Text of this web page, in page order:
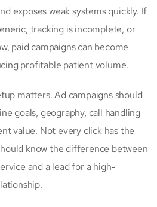
exposes weak systems quickly. If
tracking is incomplete, or
paid campaigns can become
profitable patient volume.
matters. Ad campaigns should
goals, geography, call handling
value. Not every click has the
know the difference between
and a lead for a high-